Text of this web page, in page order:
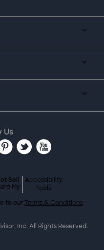
Us
Sell
My
Accessibility
Tools
to our Terms & Conditions
Inc. All Rights Reserved.